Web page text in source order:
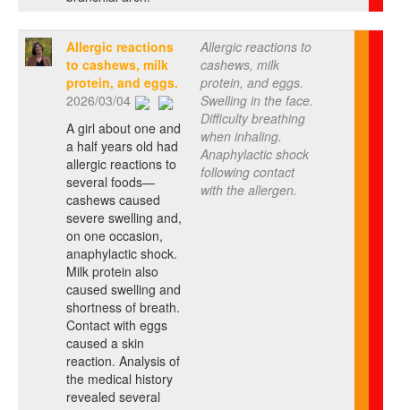
Allergic reactions
to cashews, milk
protein, and eggs.
2026/03/04
A girl about one and
a half years old had
allergic reactions to
several foods—
cashews caused
severe swelling and,
on one occasion,
anaphylactic shock.
Milk protein also
caused swelling and
shortness of breath.
Contact with eggs
caused a skin
reaction. Analysis of
the medical history
revealed several
Allergic reactions to
cashews, milk
protein, and eggs.
Swelling in the face.
Difficulty breathing
when inhaling.
Anaphylactic shock
following contact
with the allergen.